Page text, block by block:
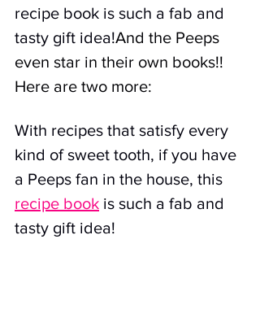
recipe book is such a fab and
tasty gift idea!And the Peeps
even star in their own books!!
Here are two more:
With recipes that satisfy every
kind of sweet tooth, if you have
a Peeps fan in the house, this
recipe book is such a fab and
tasty gift idea!